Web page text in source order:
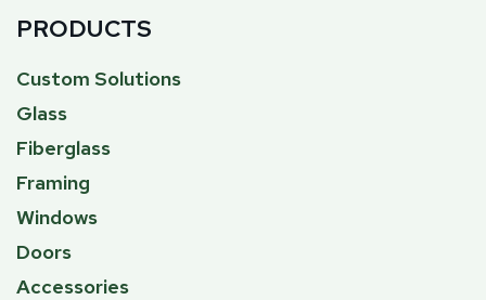
PRODUCTS
Custom Solutions
Glass
Fiberglass
Framing
Windows
Doors
Accessories